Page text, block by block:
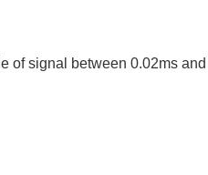
of signal between 0.02ms